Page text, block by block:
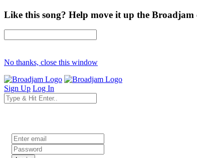
Like this song? Help move it up the Broadjam
No thanks, close this window
Sign Up Log In